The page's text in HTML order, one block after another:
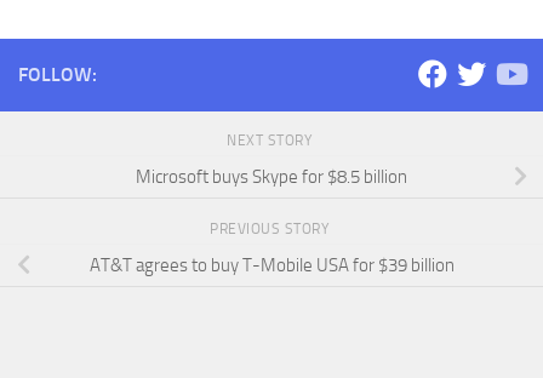
FOLLOW:
NEXT STORY
Microsoft buys Skype for $8.5 billion
PREVIOUS STORY
AT&T agrees to buy T-Mobile USA for $39 billion